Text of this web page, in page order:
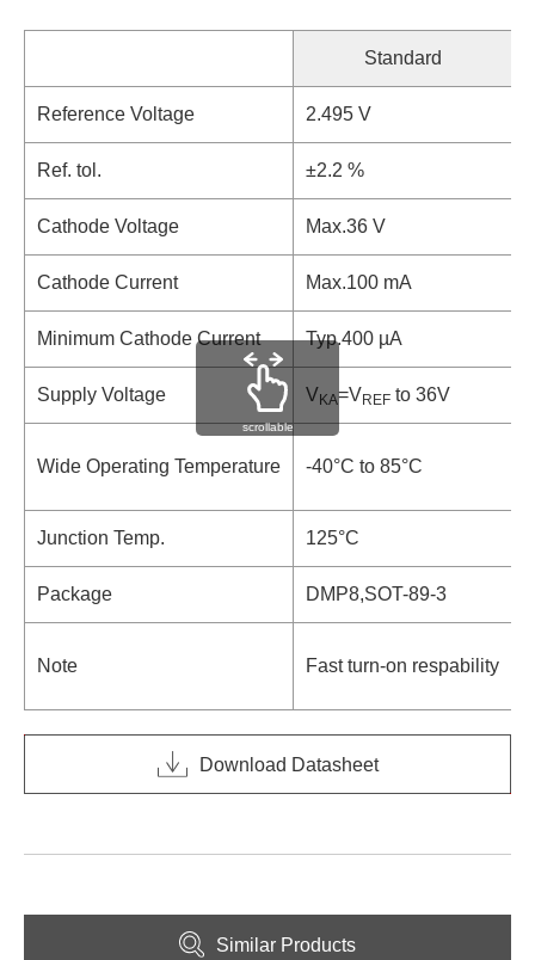
Standard
Reference Voltage 2.495 V
Ref. tol. ±2.2 %
Cathode Voltage Max.36 V
Cathode Current Max.100 mA
Minimum Cathode Current Typ.400 µA
Supply Voltage VKA=VREF to 36V
Wide Operating Temperature -40°C to 85°C
Junction Temp. 125°C
Package DMP8,SOT-89-3
Note Fast turn-on respability
scrollable
Download Datasheet
Similar Products